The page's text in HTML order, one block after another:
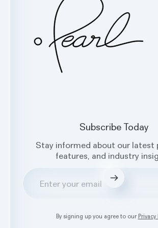
Instagram
LinkedIn
Subscribe Today
Stay informed about our latest
features, and industry
Submit
By signing up you agree to our Privacy